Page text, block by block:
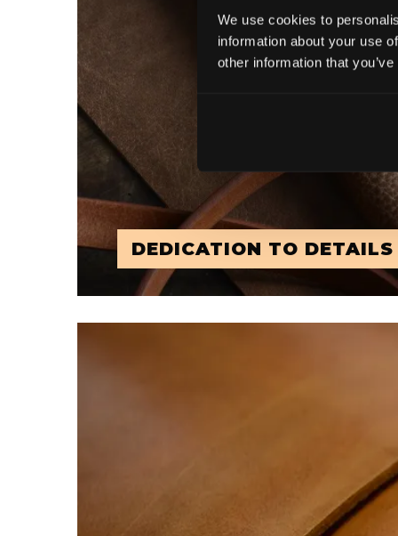
We use cookies to
information about your use
other information that
DEDICATION TO DETAILS